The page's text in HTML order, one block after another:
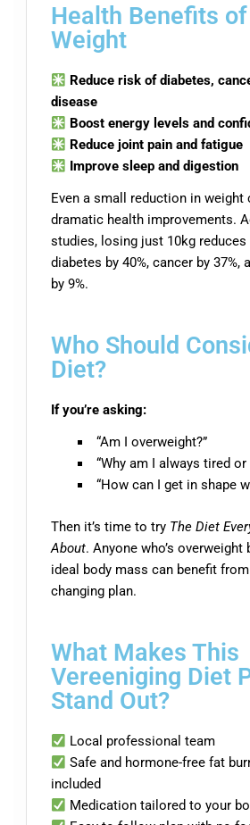
Health Benefits
Weight
Reduce risk of diabetes,
disease
Boost energy levels and
Reduce joint pain and fatigue
Improve sleep and digestion
Even a small reduction in weight
dramatic health improvements.
studies, losing just 10kg
diabetes by 40%, cancer by 37%,
by 9%.
Who Should
Diet?
If you’re asking:
“Am I overweight?”
“Why am I always tired or
“How can I get in shape
Then it’s time to try The Diet
About. Anyone who’s overweight
ideal body mass can benefit
changing plan.
What Makes This
Vereeniging Diet
Stand Out?
Local professional team
Safe and hormone-free fat
included
Medication tailored to your